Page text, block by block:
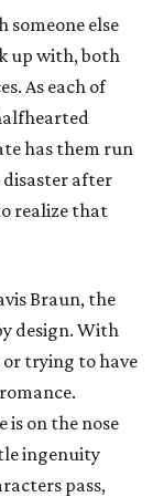
someone else
up with, both
As each of
has them run
disaster after
realize that
Braun, the
design. With
or trying to have
is on the nose
ingenuity
pass,